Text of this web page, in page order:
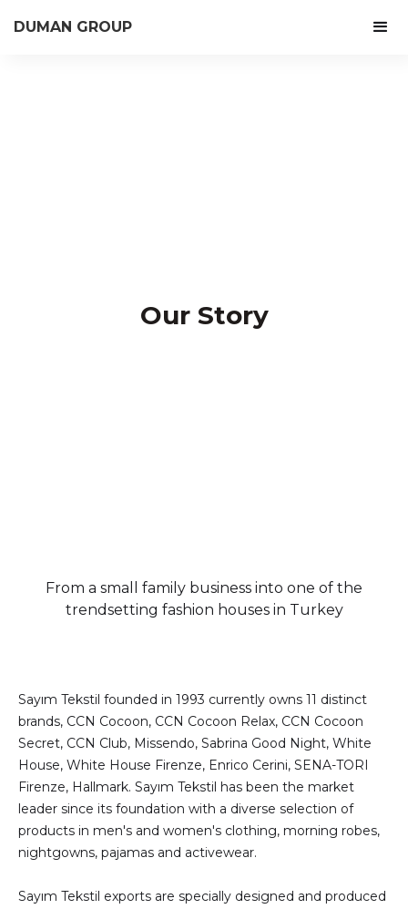
DUMAN GROUP
Our Story
From a small family business into one of the
trendsetting fashion houses in Turkey
Sayım Tekstil founded in 1993 currently owns 11 distinct
brands, CCN Cocoon, CCN Cocoon Relax, CCN Cocoon
Secret, CCN Club, Missendo, Sabrina Good Night, White
House, White House Firenze, Enrico Cerini, SENA-TORI
Firenze, Hallmark. Sayım Tekstil has been the market
leader since its foundation with a diverse selection of
products in men's and women's clothing, morning robes,
nightgowns, pajamas and activewear.
Sayım Tekstil exports are specially designed and produced